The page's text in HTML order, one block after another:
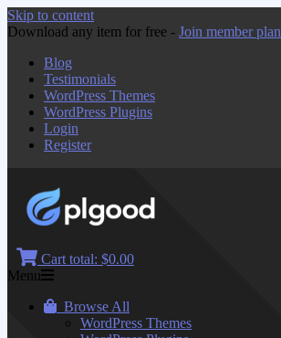
Skip to content
Download any item for free - Join member plan
Blog
Testimonials
WordPress Themes
WordPress Plugins
Login
Register
Cart total: $0.00
Menu
Browse All
WordPress Themes